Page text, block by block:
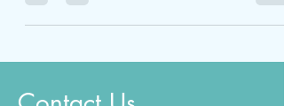
American heritage. Regarded as one of the
most iconic...